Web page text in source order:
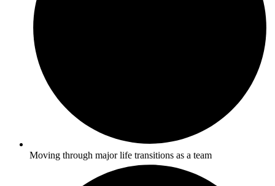
Moving through major life transitions as a team